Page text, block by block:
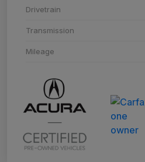
Drivetrain
Transmission
Mileage